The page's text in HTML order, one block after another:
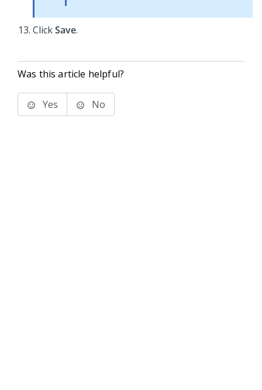
ClickSave.
Was this article helpful?
Yes No